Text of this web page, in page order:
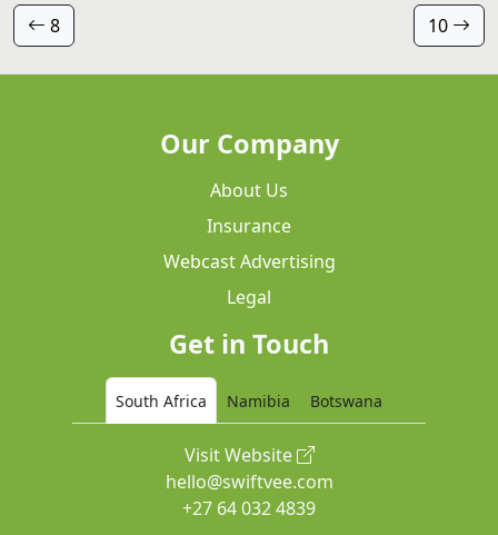
8 10
Our Company
About Us
Insurance
Webcast Advertising
Legal
Get in Touch
South Africa Namibia Botswana
Visit Website
hello@swiftvee.com
+27 64 032 4839